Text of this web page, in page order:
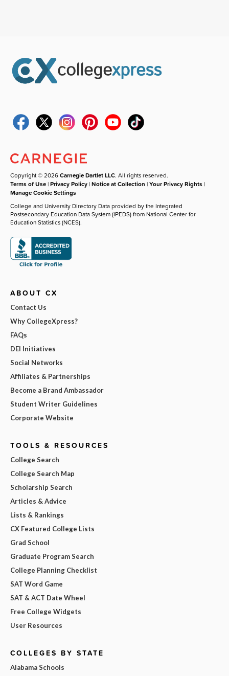
Copyright © 2026Carnegie Dartlet LLC. All rights reserved.
Terms of Use |Privacy Policy |Notice at Collection |Your Privacy Rights |
Manage Cookie Settings
College and University Directory Data provided by the Integrated
Postsecondary Education Data System (IPEDS) from National Center for
Education Statistics (NCES).
ABOUT CX
Contact Us
Why CollegeXpress?
FAQs
DEI Initiatives
Social Networks
Affiliates & Partnerships
Become a Brand Ambassador
Student Writer Guidelines
Corporate Website
TOOLS & RESOURCES
College Search
College Search Map
Scholarship Search
Articles & Advice
Lists & Rankings
CX Featured College Lists
Grad School
Graduate Program Search
College Planning Checklist
SAT Word Game
SAT & ACT Date Wheel
Free College Widgets
User Resources
COLLEGES BY STATE
Alabama Schools